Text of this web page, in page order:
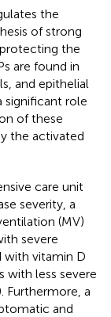
the
of strong
the
are found in
and epithelial
significant role
of these
the activated
care unit
severity, a
(MV)
severe
with vitamin D
with less severe
Furthermore, a
and